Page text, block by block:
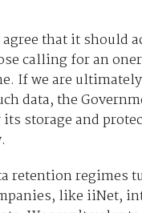
that it should
calling for an
If we are
data, the
storage and
retention regimes
like iiNet,